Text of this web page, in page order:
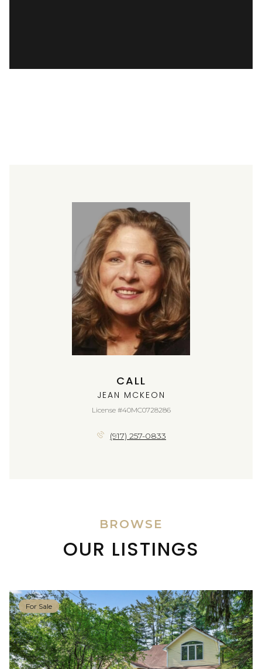
CALL
JEAN MCKEON
License #40MC0728286
(917) 257-0833
BROWSE
OUR LISTINGS
For Sale